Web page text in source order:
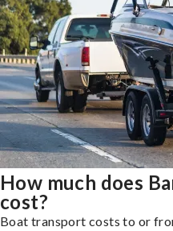
How much does
cost?
Boat transport costs to or